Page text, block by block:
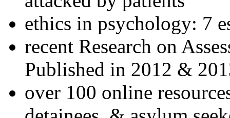
ethics in psychology: 7
recent Research on
Published in 2012 &
over 100 online